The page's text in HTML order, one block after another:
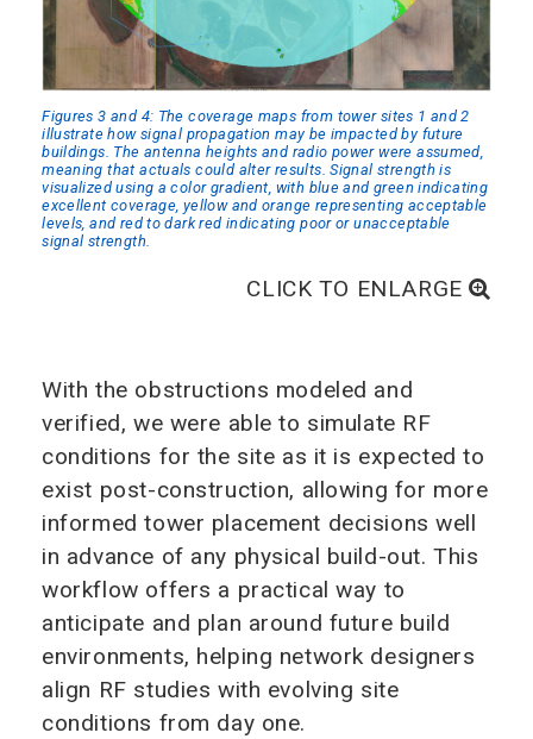
Figures 3 and 4: The coverage maps from tower sites 1 and 2
illustrate how signal propagation may be impacted by future
buildings. The antenna heights and radio power were assumed,
meaning that actuals could alter results. Signal strength is
visualized using a color gradient, with blue and green indicating
excellent coverage, yellow and orange representing acceptable
levels, and red to dark red indicating poor or unacceptable
signal strength.
CLICK TO ENLARGE
With the obstructions modeled and
verified, we were able to simulate RF
conditions for the site as it is expected to
exist post-construction, allowing for more
informed tower placement decisions well
in advance of any physical build-out. This
workflow offers a practical way to
anticipate and plan around future build
environments, helping network designers
align RF studies with evolving site
conditions from day one.